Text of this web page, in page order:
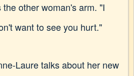
other woman's arm. "I
want to see you hurt."
Laure talks about her new